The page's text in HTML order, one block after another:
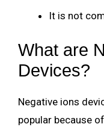
It is not
What are
Devices?
Negative ions
popular because